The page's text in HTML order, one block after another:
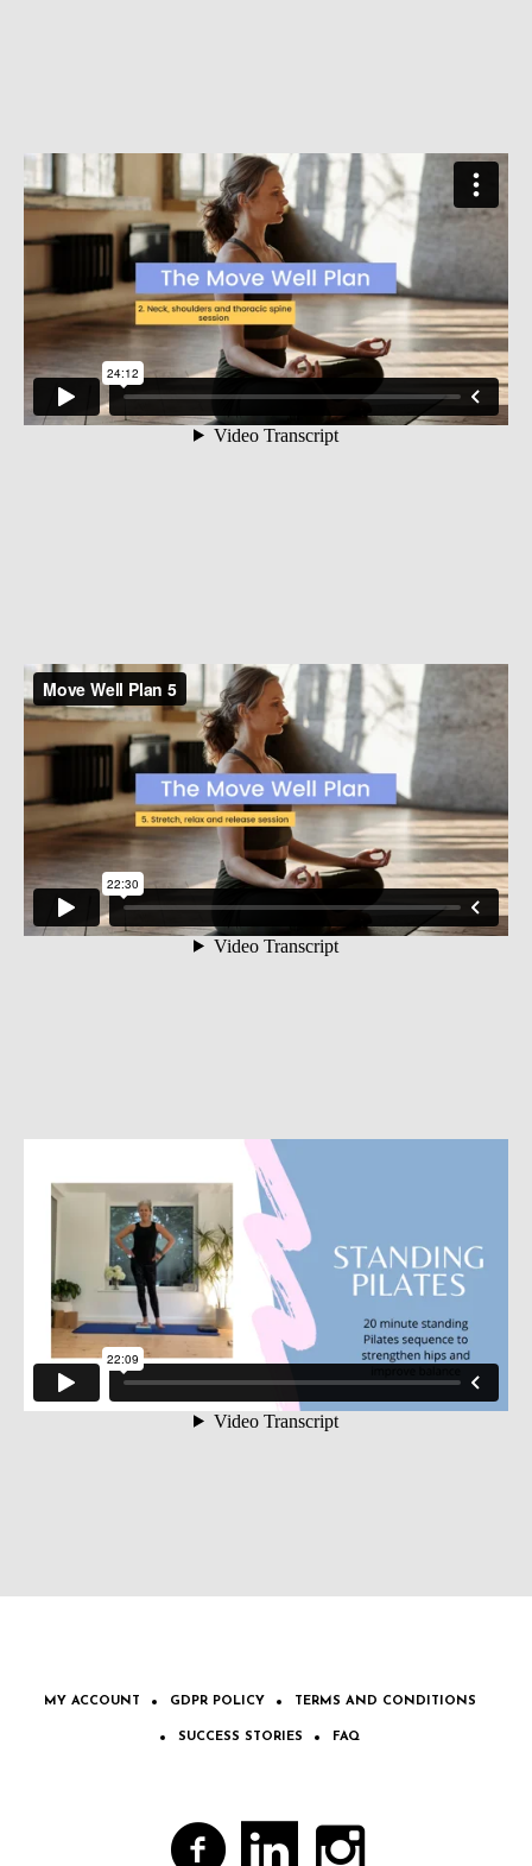
MY ACCOUNT GDPR POLICY TERMS AND CONDITIONS
SUCCESS STORIES FAQ